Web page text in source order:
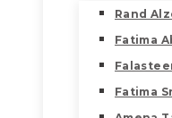
Rand
Fatima
Fatima